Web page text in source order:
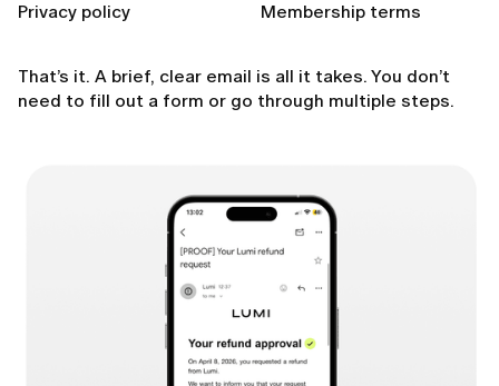
Privacy policy Membership terms
4. Our Customer Support Team will review your
That’s it. A brief, clear email is all it takes. You don’t
need to fill out a form or go through multiple steps.